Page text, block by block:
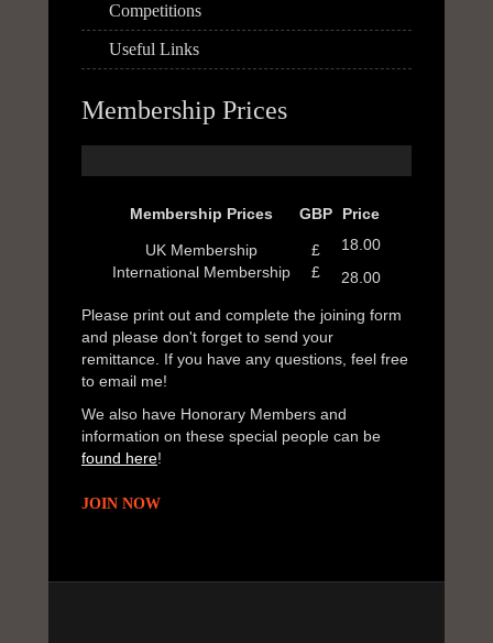
Competitions
Useful Links
Membership Prices
Membership Prices GBP Price
UK Membership
International Membership
£
£
18.00
28.00
Please print out and complete the joining form
and please don't forget to send your
remittance. If you have any questions, feel free
to email me!
We also have Honorary Members and
information on these special people can be
found here!
JOIN NOW